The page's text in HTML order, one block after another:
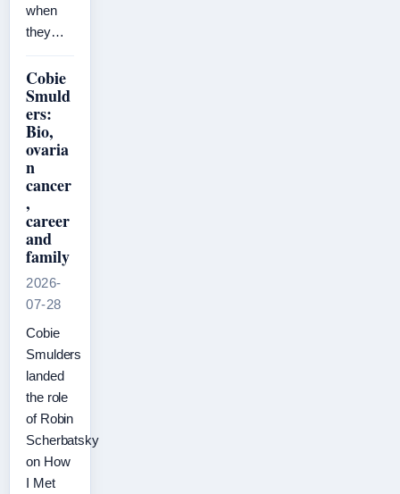
when
they…
Cobie
Smuld
ers:
Bio,
ovaria
n
cancer
,
career
and
family
2026-
07-28
Cobie
Smulders
landed
the role
of Robin
Scherbatsky
on How
I Met